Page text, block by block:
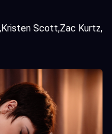
Kristen Scott Zac Kurtz